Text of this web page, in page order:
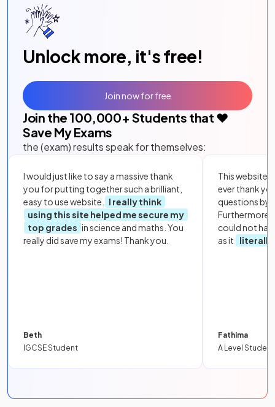
Unlock more, it's free!
Join the 100,000+ Students that ❤️
Save My Exams
the (exam) results speak for themselves:
I would just like to say a massive thank
you for putting together such a brilliant,
easy to use website.
I really think
using this site helped me secure my
top grades in science and maths. You
really did save my exams! Thank you.
Beth
IGCSE Student
This website
ever thank
questions by
Furthermore,
could not
as it
literally
Fathima
A Level Student
Join now for free